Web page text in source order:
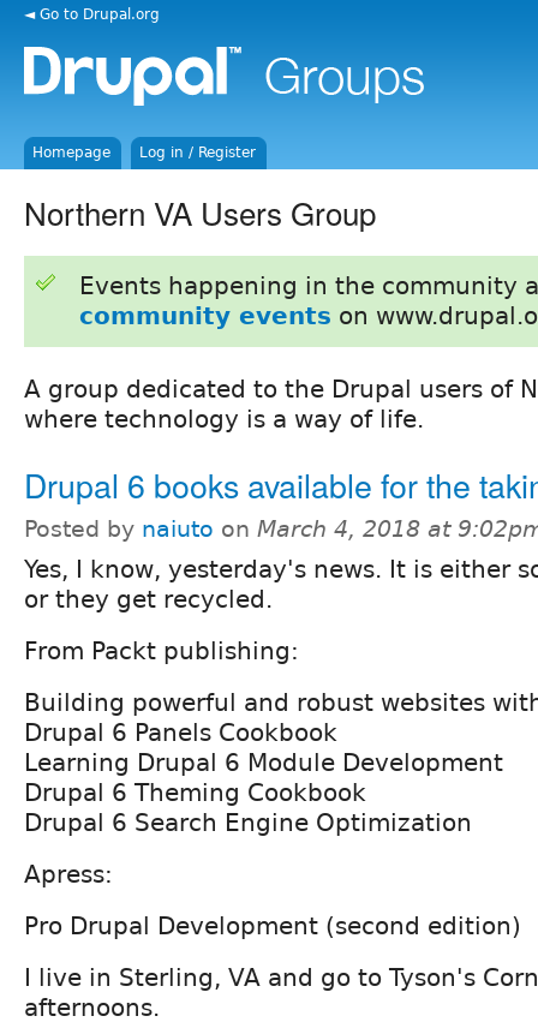
◄ Go to Drupal.org
Homepage Log in / Register
Northern VA Users Group
Events happening in the community
community events on
A group dedicated to the Drupal users of
where technology is a way of life.
Drupal 6 books available for the
Posted by naiuto on March 4, 2018 at
Yes, I know, yesterday's news. It is either
or they get recycled.
From Packt publishing:
Building powerful and robust websites
Drupal 6 Panels Cookbook
Learning Drupal 6 Module Development
Drupal 6 Theming Cookbook
Drupal 6 Search Engine Optimization
Apress:
Pro Drupal Development (second edition)
I live in Sterling, VA and go to Tyson's
afternoons.